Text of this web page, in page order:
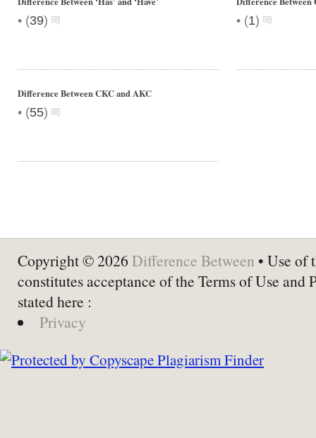
• (39) • (1)
Difference Between CKC and AKC
• (55)
Copyright © 2026 Difference Between • Use of
constitutes acceptance of the Terms of Use and
stated here :
Privacy